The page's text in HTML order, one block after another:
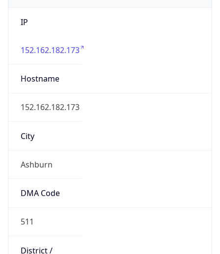
IP
152.162.182.173
Hostname
152.162.182.173
City
Ashburn
DMA Code
511
District /